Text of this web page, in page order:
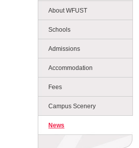
About WFUST
Schools
Admissions
Accommodation
Fees
Campus Scenery
News